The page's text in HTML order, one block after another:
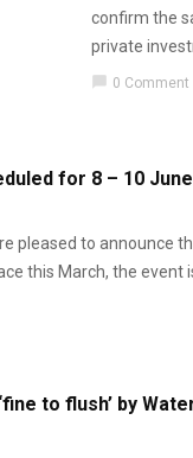
confirm the
private
chat_bubble 0 Comment
for 8 – 10
pleased to announce
this March, the event is
to flush’ by